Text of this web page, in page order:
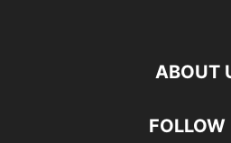
ABOUT
FOLLOW